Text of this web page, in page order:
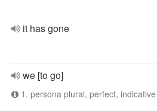
it has gone
we [to go]
1. persona plural, perfect, indicative